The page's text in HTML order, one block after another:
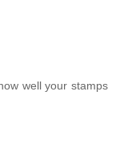
well your stamps